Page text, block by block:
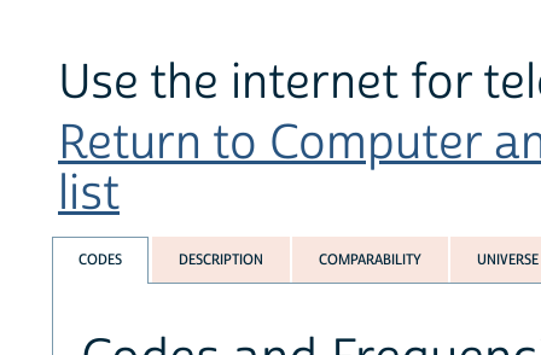
Use the internet for
Return to Computer
list
CODES DESCRIPTION COMPARABILITY UNIVERSE